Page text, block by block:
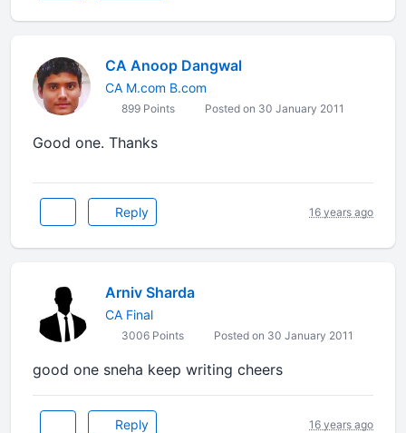
CA Anoop Dangwal
CA M.com B.com
899 Points Posted on 30 January 2011
Good one. Thanks
Reply 16 years ago
Arniv Sharda
CA Final
3006 Points Posted on 30 January 2011
good one sneha keep writing cheers
Reply 16 years ago